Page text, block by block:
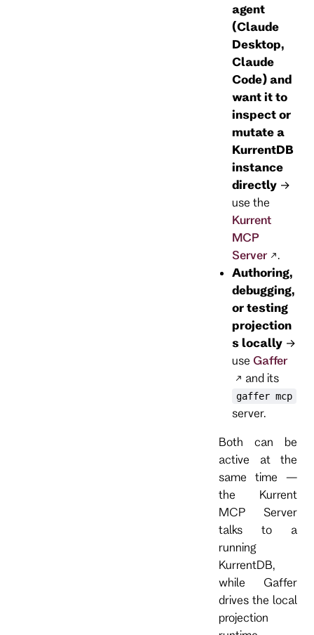
agent
(Claude
Desktop,
Claude
Code) and
want it to
inspect or
mutate a
KurrentDB
instance
directly →
use the
Kurrent
MCP
Server
.
Authoring,
debugging,
or testing
projection
s locally →
useGaffer
and its
gaffer mcp
server.
Both can be
active at the
same time —
the Kurrent
MCP Server
talks to a
running
KurrentDB,
while Gaffer
drives the local
projection